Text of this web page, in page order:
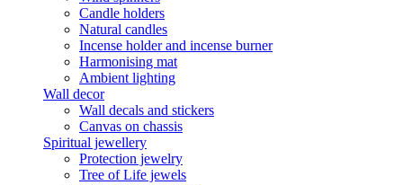
Candle holders
Natural candles
Incense holder and incense burner
Harmonising mat
Ambient lighting
Wall decor
Wall decals and stickers
Canvas on chassis
Spiritual jewellery
Protection jewelry
Tree of Life jewels